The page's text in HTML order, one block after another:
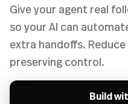
Give your agent real
so your AI can
extra handoffs.
preserving control.
Build